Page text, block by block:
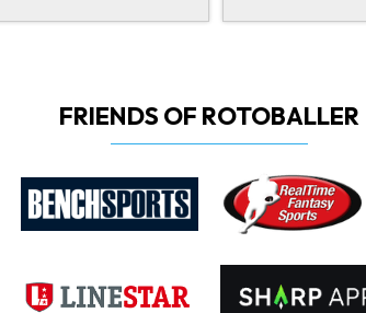
FRIENDS OF ROTOBALLER